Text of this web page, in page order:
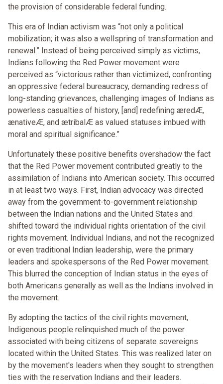
the provision of considerable federal funding.
This era of Indian activism was “not only a political
mobilization; it was also a wellspring of transformation and
renewal.” Instead of being perceived simply as victims,
Indians following the Red Power movement were
perceived as “victorious rather than victimized, confronting
an oppressive federal bureaucracy, demanding redress of
long-standing grievances, challenging images of Indians as
powerless casualties of history, [and] redefining æredÆ,
ænativeÆ, and ætribalÆ as valued statuses imbued with
moral and spiritual significance.”
Unfortunately these positive benefits overshadow the fact
that the Red Power movement contributed greatly to the
assimilation of Indians into American society. This occurred
in at least two ways. First, Indian advocacy was directed
away from the government-to-government relationship
between the Indian nations and the United States and
shifted toward the individual rights orientation of the civil
rights movement. Individual Indians, and not the recognized
or even traditional Indian leadership, were the primary
leaders and spokespersons of the Red Power movement.
This blurred the conception of Indian status in the eyes of
both Americans generally as well as the Indians involved in
the movement.
By adopting the tactics of the civil rights movement,
Indigenous people relinquished much of the power
associated with being citizens of separate sovereigns
located within the United States. This was realized later on
by the movement's leaders when they sought to strengthen
ties with the reservation Indians and their leaders.